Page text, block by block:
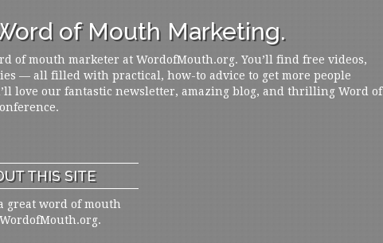
of Mouth Marketing.
of mouth marketer at WordofMouth.org. You’ll find free videos,
— all filled with practical, how-to advice to get more people
love our fantastic newsletter, amazing blog, and thrilling Word of
THIS SITE
great word of mouth